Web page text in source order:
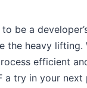
be a
the heavy
efficient
a try in your